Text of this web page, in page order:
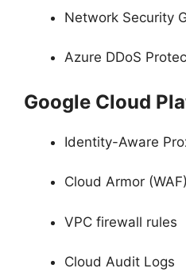
Network Security
Azure DDoS
Google Cloud
Identity-Aware
Cloud Armor (WAF)
VPC firewall rules
Cloud Audit Logs